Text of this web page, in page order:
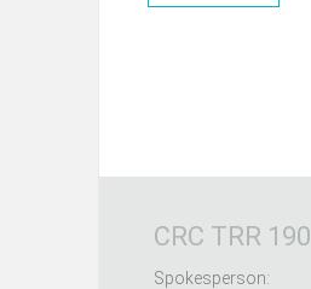
CRC TRR 190
Spokesperson: